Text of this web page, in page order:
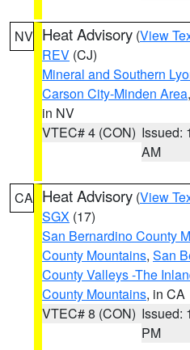
NV Heat Advisory (View
REV (CJ)
Mineral and Southern
Carson City-Minden Area,
in NV
VTEC# 4 (CON) Issued:
AM
CA Heat Advisory (View
SGX (17)
San Bernardino County
County Mountains, San
County Valleys -The
County Mountains, in CA
VTEC# 8 (CON) Issued:
PM